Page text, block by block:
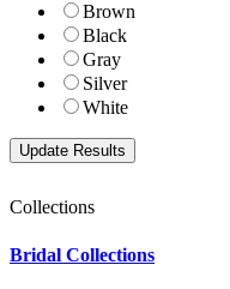
Brown
Black
Gray
Silver
White
Collections
Bridal Collections